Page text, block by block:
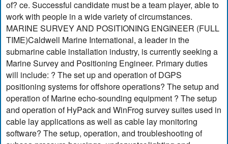
of? ce. Successful candidate must be a team player, able to
work with people in a wide variety of circumstances.
MARINE SURVEY AND POSITIONING ENGINEER (FULL
TIME)Caldwell Marine International, a leader in the
submarine cable installation industry, is currently seeking a
Marine Survey and Positioning Engineer. Primary duties
will include: ? The set up and operation of DGPS
positioning systems for offshore operations? The setup and
operation of Marine echo-sounding equipment ? The setup
and operation of HyPack and WinFrog survey suites used in
cable lay applications as well as cable lay monitoring
software? The setup, operation, and troubleshooting of